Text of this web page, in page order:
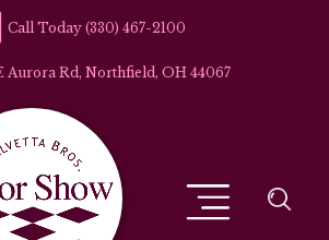
(330) 467-2100
Aurora Rd, Northfield, OH 44067